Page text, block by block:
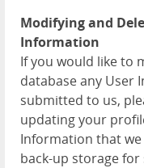
Modifying and
Information
If you would like to
database any User
submitted to us,
updating your
Information that
back-up storage